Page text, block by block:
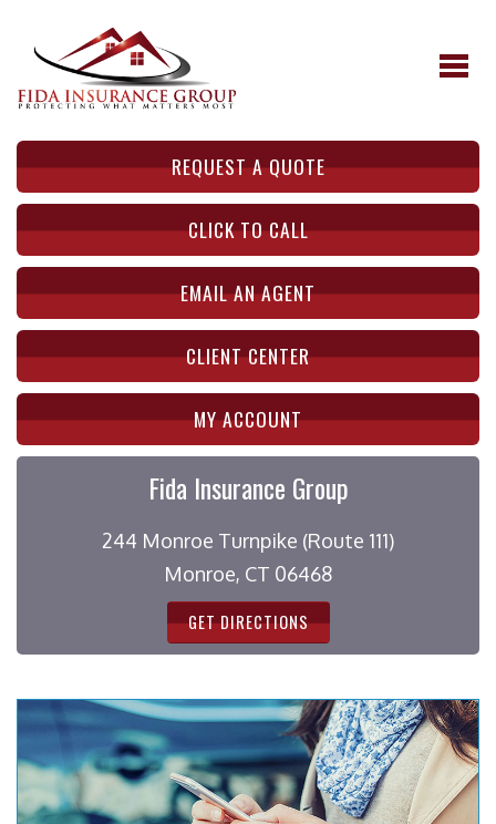
REQUEST A QUOTE
CLICK TO CALL
EMAIL AN AGENT
CLIENT CENTER
MY ACCOUNT
Fida Insurance Group
244 Monroe Turnpike (Route 111)
Monroe, CT 06468
GET DIRECTIONS